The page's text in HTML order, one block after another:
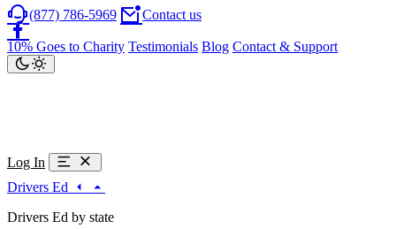
(877) 786-5969 Contact us
10% Goes to Charity Testimonials Blog Contact & Support
Log In
Drivers Ed
Drivers Ed by state